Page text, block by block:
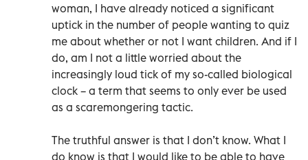
woman, I have already noticed a significant
uptick in the number of people wanting to quiz
me about whether or not I want children. And if I
do, am I not a little worried about the
increasingly loud tick of my so-called biological
clock – a term that seems to only ever be used
as a scaremongering tactic.
The truthful answer is that I don’t know. What I
do know is that I would like to be able to have